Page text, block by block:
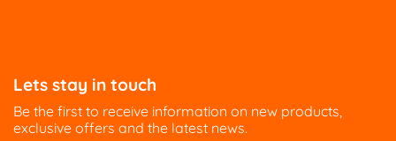
Lets stay in touch
Be the first to receive information on new products,
exclusive offers and the latest news.